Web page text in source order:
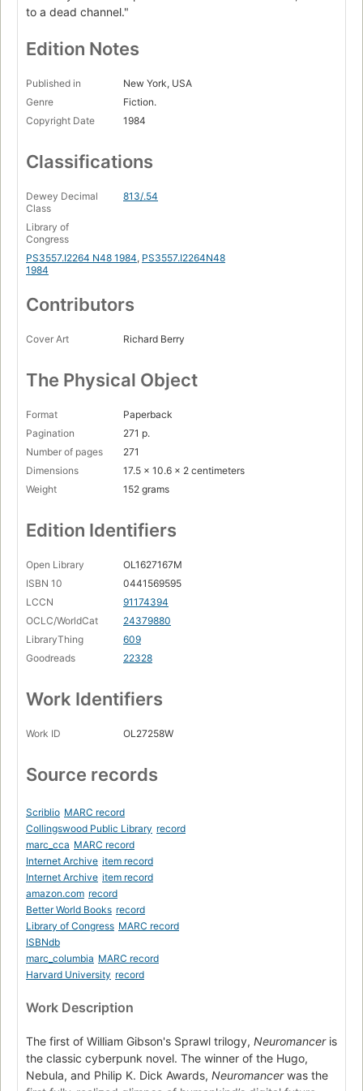
to a dead channel."
Edition Notes
Published in
New York, USA
Genre
Fiction.
Copyright Date
1984
Classifications
Dewey Decimal
Class
813/.54
Library of
Congress
PS3557.I2264 N48 1984, PS3557.I2264N48
1984
Contributors
Cover Art Richard Berry
The Physical Object
Format
Paperback
Pagination
271 p.
Number of pages
271
Dimensions
17.5 x 10.6 x 2 centimeters
Weight
152 grams
Edition Identifiers
Open Library
OL1627167M
ISBN 10
0441569595
LCCN
91174394
OCLC/WorldCat
24379880
LibraryThing
609
Goodreads
22328
Work Identifiers
Work ID OL27258W
Source records
Scriblio MARC record
Collingswood Public Library record
marc_cca MARC record
Internet Archive item record
Internet Archive item record
amazon.com record
Better World Books record
Library of Congress MARC record
ISBNdb
marc_columbia MARC record
Harvard University record
Work Description
The first of William Gibson's Sprawl trilogy, Neuromanceris
the classic cyberpunk novel. The winner of the Hugo,
Nebula, and Philip K. Dick Awards, Neuromancerwas the